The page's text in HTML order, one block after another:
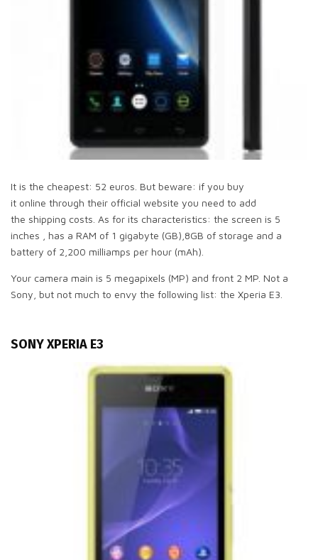
It is the cheapest: 52 euros. But beware: if you buy
it online through their official website you need to add
the shipping costs. As for its characteristics: the screen is 5
inches , has a RAM of 1 gigabyte (GB),8GB of storage and a
battery of 2,200 milliamps per hour (mAh).
Your camera main is 5 megapixels (MP) and front 2 MP. Not a
Sony, but not much to envy the following list: the Xperia E3.
SONY XPERIA E3